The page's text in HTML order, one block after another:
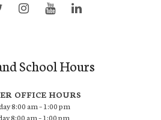
School Hours
OFFICE HOURS
8:00 am – 1:00 pm
8:00 am – 1:00 pm